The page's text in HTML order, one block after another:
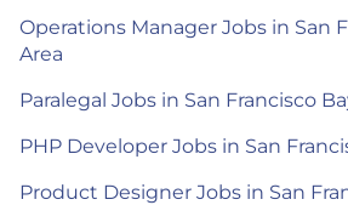
Operations Manager Jobs in San
Area
Paralegal Jobs in San Francisco
PHP Developer Jobs in San
Product Designer Jobs in San